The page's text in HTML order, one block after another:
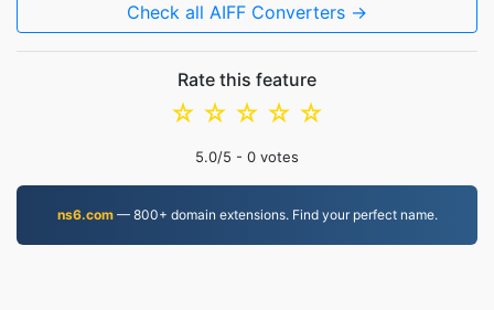
Check all AIFF Converters →
Rate this feature
☆
☆
☆
☆
☆
5.0/5 - 0 votes
ns6.com— 800+ domain extensions. Find your perfect name.